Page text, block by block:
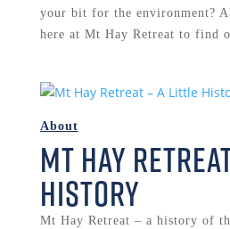
your bit for the environment?
here at Mt Hay Retreat to find
Mt Hay
History
About
Mt Hay Retreat – a history of